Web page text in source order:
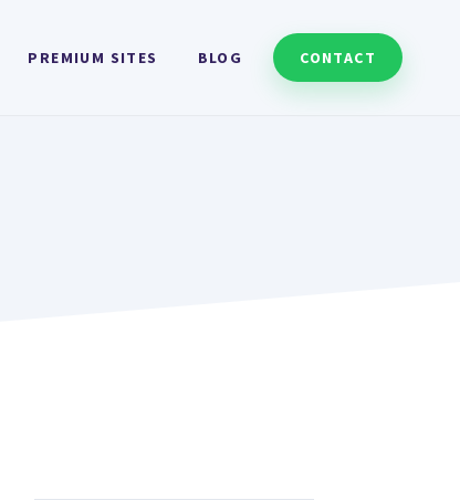
PREMIUM SITES BLOG CONTACT